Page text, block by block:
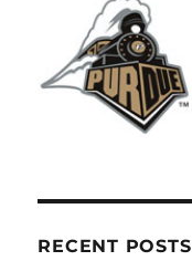
RECENT POSTS